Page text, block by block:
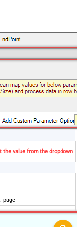
the value from the dropdown